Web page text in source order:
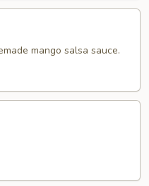
mango salsa sauce.